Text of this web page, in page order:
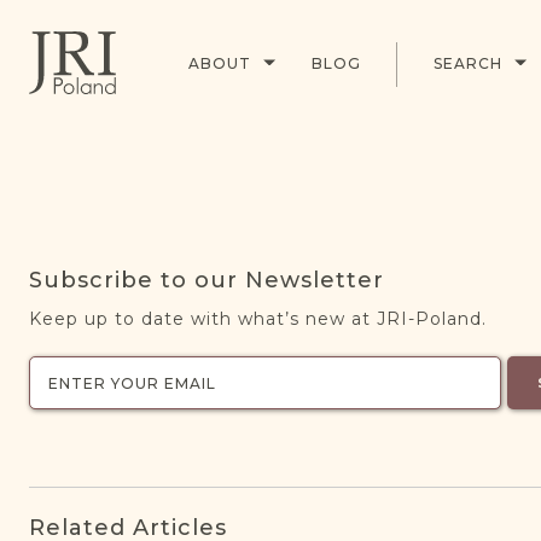
ABOUT BLOG SEARCH
Subscribe to our Newsletter
Keep up to date with what’s new at JRI-Poland.
Related Articles